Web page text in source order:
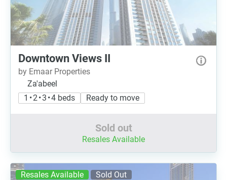
Downtown Views II
by Emaar Properties
Za'abeel
1 • 2 • 3 • 4 beds
Ready to move
Sold out
Resales Available
Resales Available Sold Out